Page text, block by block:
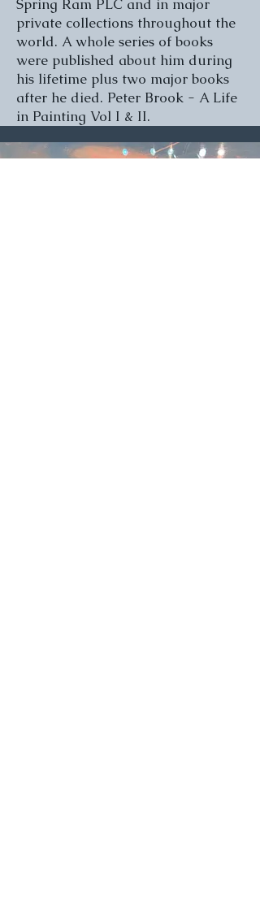
Spring Ram PLC and in major
private collections throughout the
world. A whole series of books
were published about him during
his lifetime plus two major books
after he died. Peter Brook - A Life
in Painting Vol I & II.